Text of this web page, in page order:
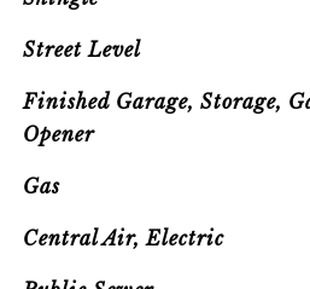
Street Level
Finished Garage, Storage,
Opener
Gas
Central Air, Electric